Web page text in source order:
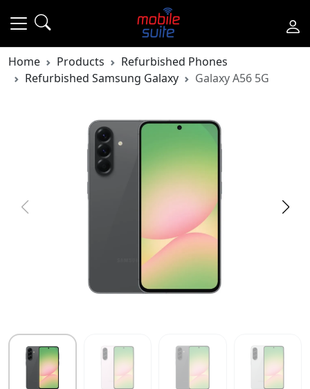
Home Products
Refurbished Phones
Refurbished Samsung Galaxy
Galaxy A56 5G